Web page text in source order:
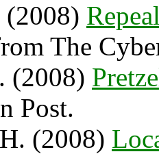
(2008)
The
(2008)
Post.
(2008)